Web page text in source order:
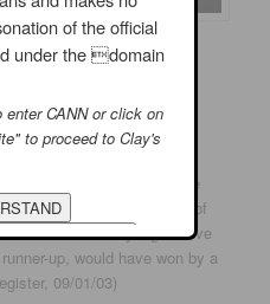
were in evidence. One girl
name on it. But if the
determined by the number of
Pond for Sunday night’s live
up, would have won by a
09/01/03)
of the official
under the domain
CANN or click on
to proceed to Clay's